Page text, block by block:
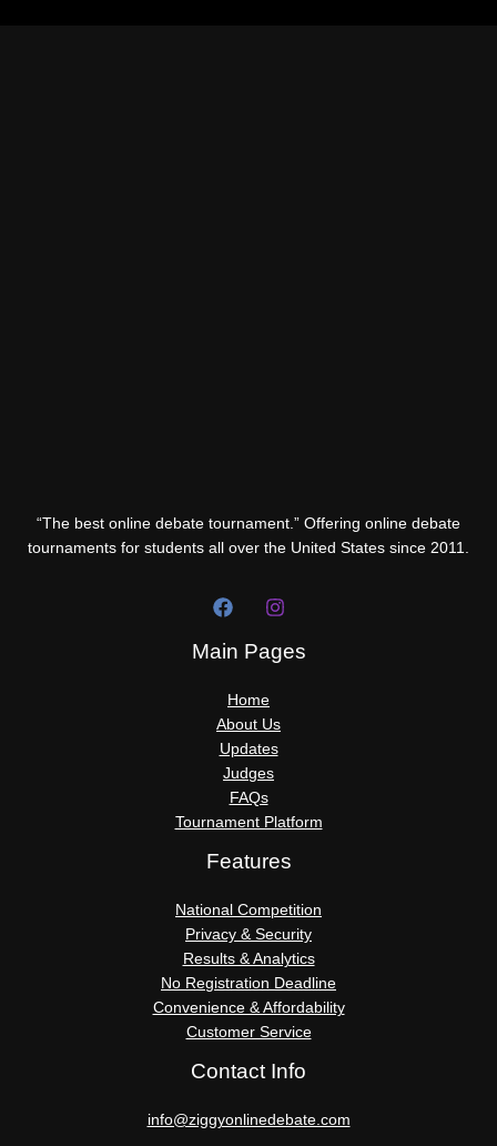
“The best online debate tournament.” Offering online debate
tournaments for students all over the United States since 2011.
Main Pages
Home
About Us
Updates
Judges
FAQs
Tournament Platform
Features
National Competition
Privacy & Security
Results & Analytics
No Registration Deadline
Convenience & Affordability
Customer Service
Contact Info
info@ziggyonlinedebate.com